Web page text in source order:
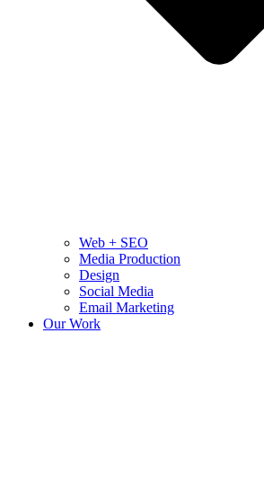
Web + SEO
Media Production
Design
Social Media
Email Marketing
Our Work